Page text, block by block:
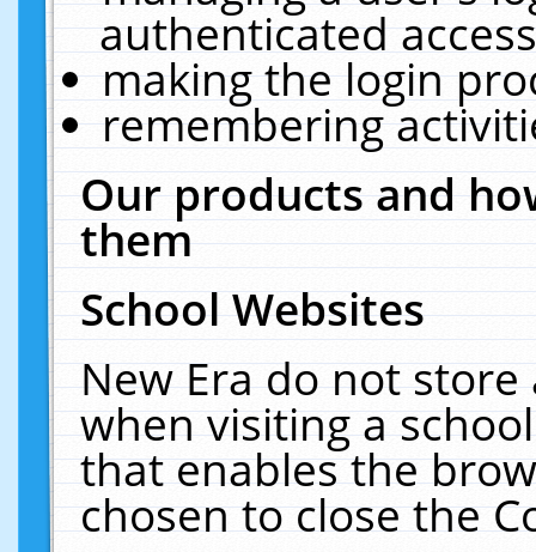
authenticated
making the login
remembering
Our products and
them
School Websites
New Era do not
when visiting a
that enables the
chosen to close the